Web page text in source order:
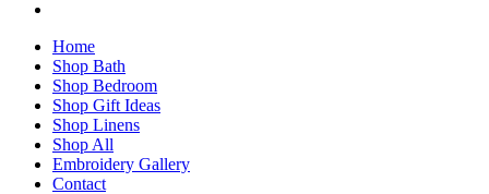
Home
Shop Bath
Shop Bedroom
Shop Gift Ideas
Shop Linens
Shop All
Embroidery Gallery
Contact